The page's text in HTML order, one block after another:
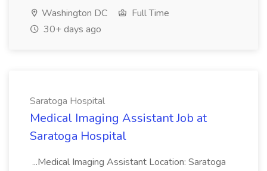
Washington DC
Full Time
30+ days ago
Saratoga Hospital
Medical Imaging Assistant Job at
Saratoga Hospital
...Medical Imaging Assistant Location: Saratoga